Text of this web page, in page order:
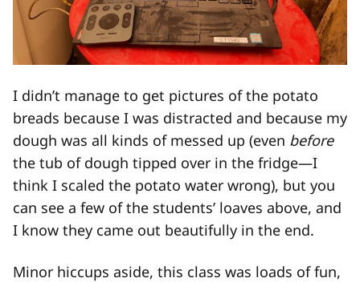
I didn’t manage to get pictures of the potato
breads because I was distracted and because my
dough was all kinds of messed up (even before
the tub of dough tipped over in the fridge—I
think I scaled the potato water wrong), but you
can see a few of the students’ loaves above, and
I know they came out beautifully in the end.
Minor hiccups aside, this class was loads of fun,